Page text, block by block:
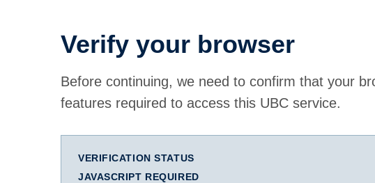
Verify your browser
Before continuing, we need to confirm that your
features required to access this UBC service.
VERIFICATION STATUS
JAVASCRIPT REQUIRED